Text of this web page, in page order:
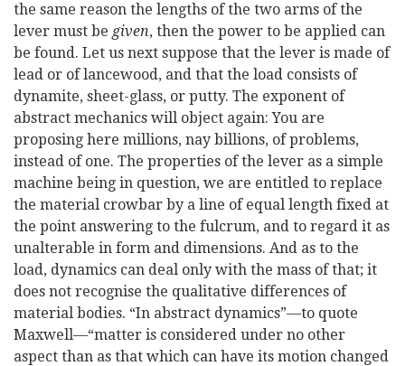
the same reason the lengths of the two arms of the
lever must be given, then the power to be applied can
be found. Let us next suppose that the lever is made of
lead or of lancewood, and that the load consists of
dynamite, sheet-glass, or putty. The exponent of
abstract mechanics will object again: You are
proposing here millions, nay billions, of problems,
instead of one. The properties of the lever as a simple
machine being in question, we are entitled to replace
the material crowbar by a line of equal length fixed at
the point answering to the fulcrum, and to regard it as
unalterable in form and dimensions. And as to the
load, dynamics can deal only with the mass of that; it
does not recognise the qualitative differences of
material bodies. “In abstract dynamics”—to quote
Maxwell—“matter is considered under no other
aspect than as that which can have its motion changed